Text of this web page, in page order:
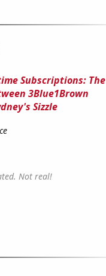
Subscriptions: The
3Blue1Brown
Sizzle
Not real!